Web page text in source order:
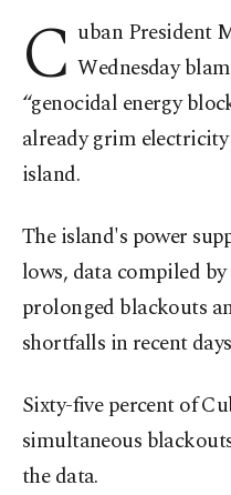
C uban President
Wednesday
“genocidal energy
already grim
island.
The island's power
lows, data compiled
prolonged blackouts
shortfalls in recent
Sixty-five percent of
simultaneous
the data.